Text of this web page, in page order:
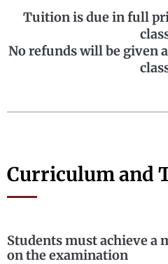
Tuition is due in full
No refunds will be given
Curriculum and
Students must achieve a
on the examination